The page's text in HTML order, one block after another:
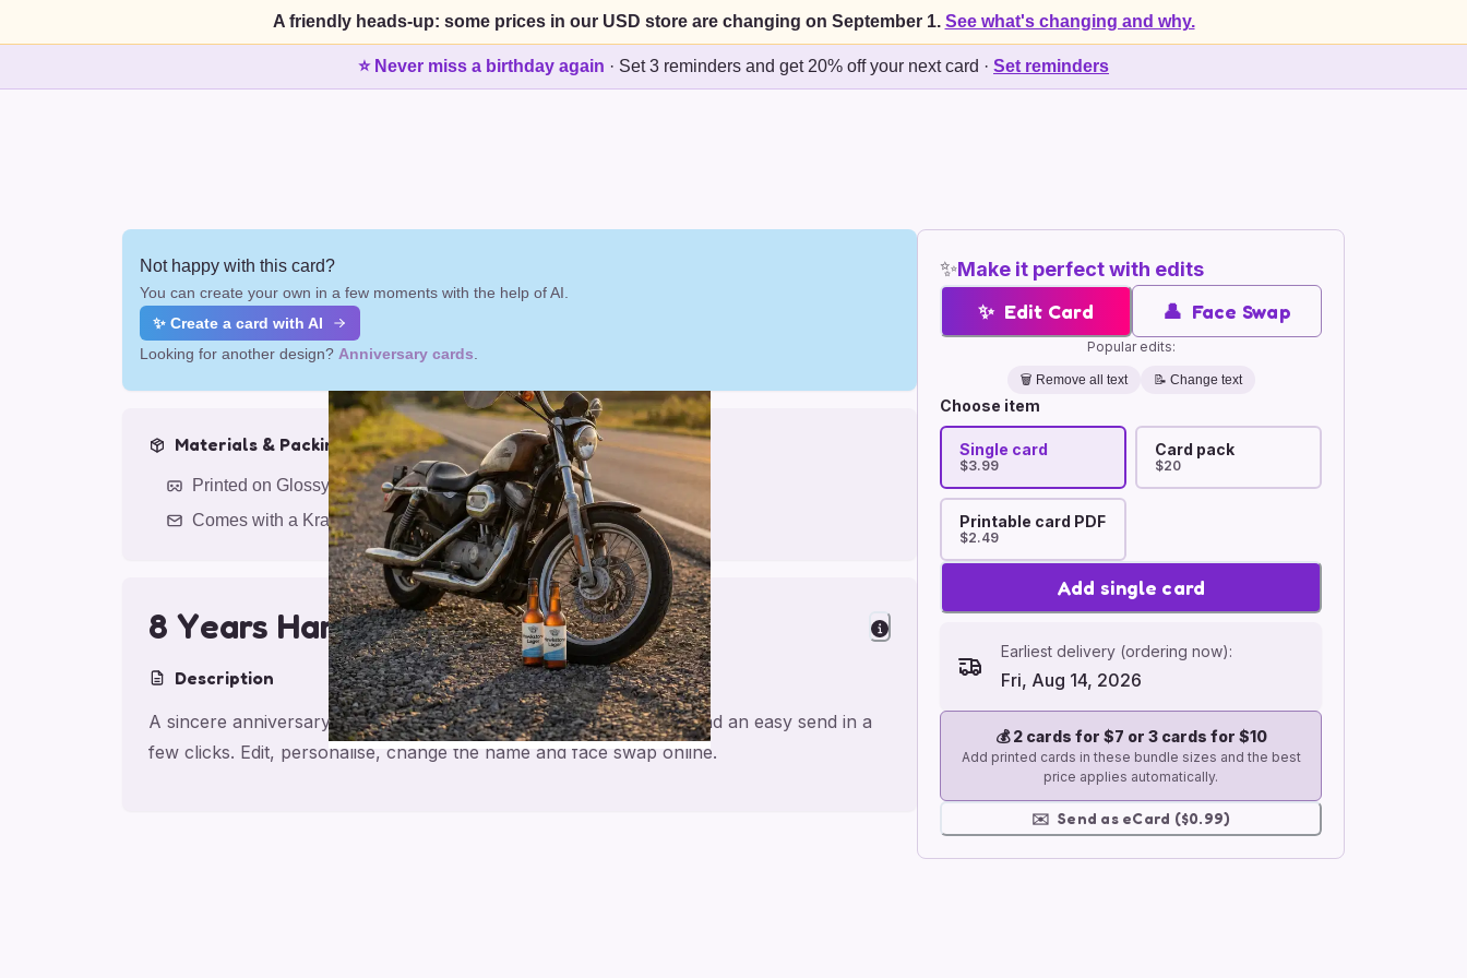
A friendly heads-up: some prices in our USD store are changing on September 1. See what's changing and why.
⭐ Never miss a birthday again · Set 3 reminders and get 20% off your next card · Set reminders
✨Make it perfect with edits
✨ Edit Card 👤 Face Swap
Popular edits:
🗑️ Remove all text 📝 Change text
Choose item
Single card
$3.99
Card pack
$20
Printable card PDF
$2.49
Add single card
Earliest delivery (ordering now):
Fri, Aug 14, 2026
💰2 cards for $7 or 3 cards for $10
Add printed cards in these bundle sizes and the best
price applies automatically.
✉️ Send as eCard ($0.99)
Not happy with this card?
You can create your own in a few moments with the help of AI.
✨ Create a card with AI
Looking for another design? Anniversary cards
Materials & Packing
Printed on Glossy Card (5.5 x 5.5")
Comes with a Kraft Envelope
8 Years Harley Cheers
Description
A sincere anniversary card for partner, made for a personal feel and an easy send in a
few clicks. Edit, personalise, change the name and face swap online.